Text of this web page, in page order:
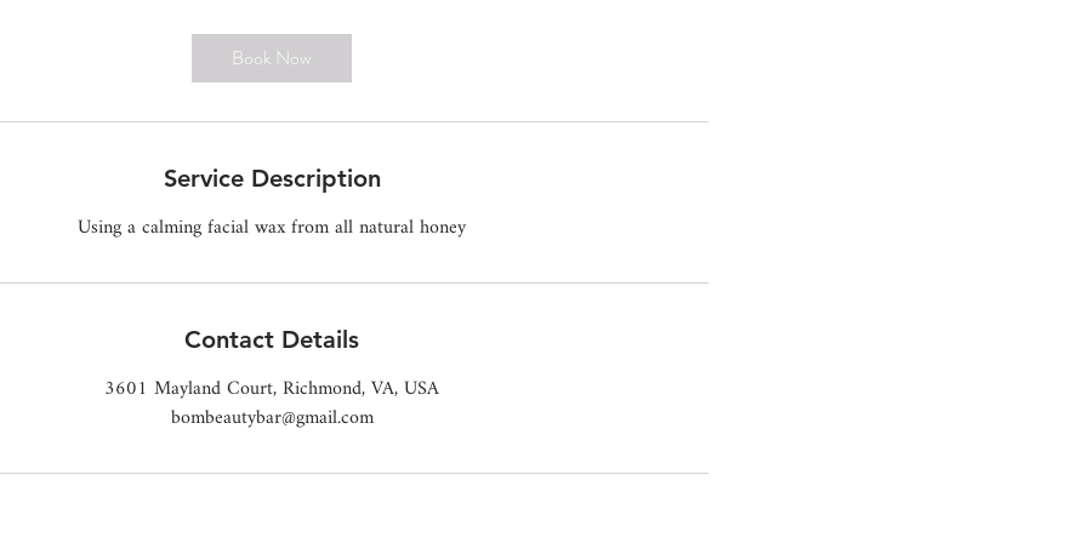
i
n Book Now
Service Description
Using a calming facial wax from all natural honey
Contact Details
3601 Mayland Court, Richmond, VA, USA
bombeautybar@gmail.com